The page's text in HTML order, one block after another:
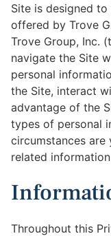
Site is designed
offered by Trove
Trove Group, Inc.
navigate the Site
personal
the Site, interact
advantage of the
types of personal
circumstances
related
Throughout this